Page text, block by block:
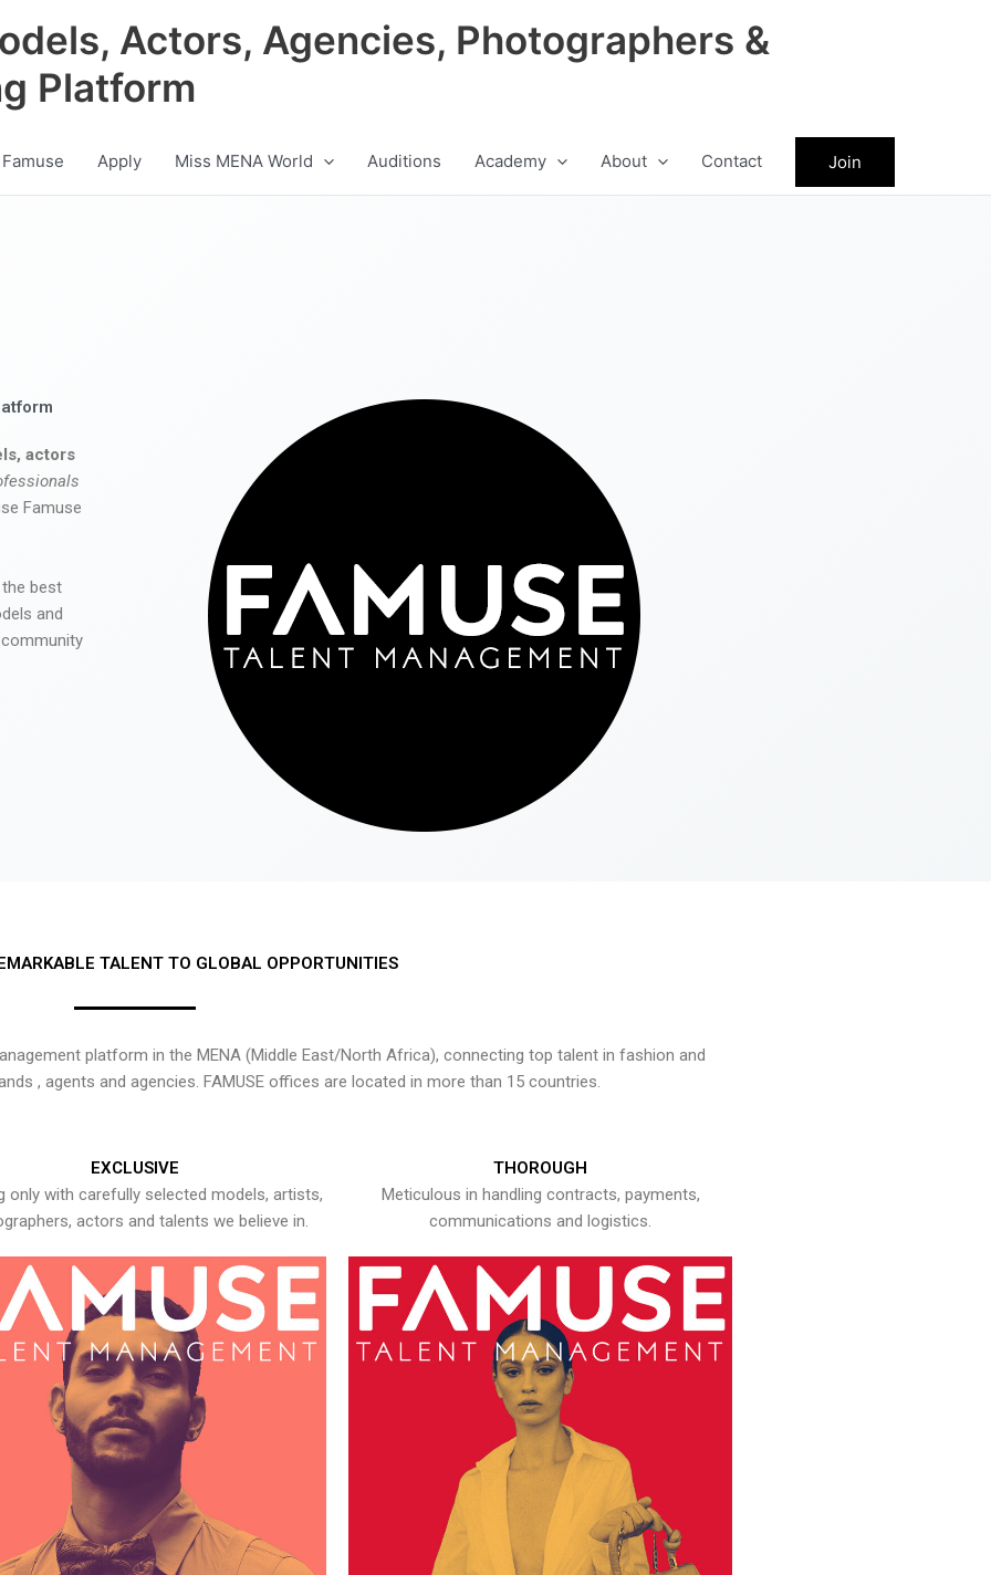
Actors, Agencies, Photographers &
Platform
Apply Miss MENA World Auditions Academy About Contact Join
actors
Famuse
best
and
TALENT TO GLOBAL OPPORTUNITIES
platform in the MENA (Middle East/North Africa), connecting top talent in fashion and
, agents and agencies. FAMUSE offices are located in more than 15 countries.
EXCLUSIVE
only with carefully selected models, artists,
actors and talents we believe in.
THOROUGH
Meticulous in handling contracts, payments,
communications and logistics.